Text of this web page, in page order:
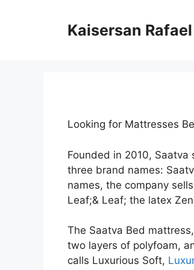
Kaisersan
Looking for Mattresses
Founded in 2010,
three brand names:
names, the company
Leaf;& Leaf; the latex
The Saatva Bed
two layers of polyfoam,
calls Luxurious Soft,